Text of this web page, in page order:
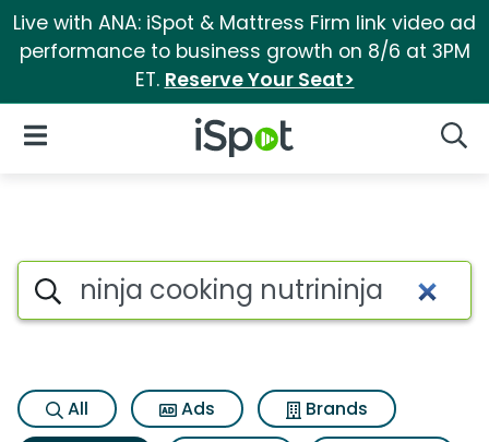
Live with ANA: iSpot & Mattress Firm link video ad
performance to business growth on 8/6 at 3PM
ET. Reserve Your Seat>
iSpot Logo
Open Navigation
Topic matches for Ninja
Search iSpot
All Ads
Brands